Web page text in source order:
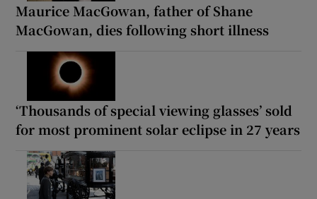
Maurice MacGowan, father of Shane
MacGowan, dies following short illness
‘Thousands of special viewing glasses’ sold
for most prominent solar eclipse in 27 years